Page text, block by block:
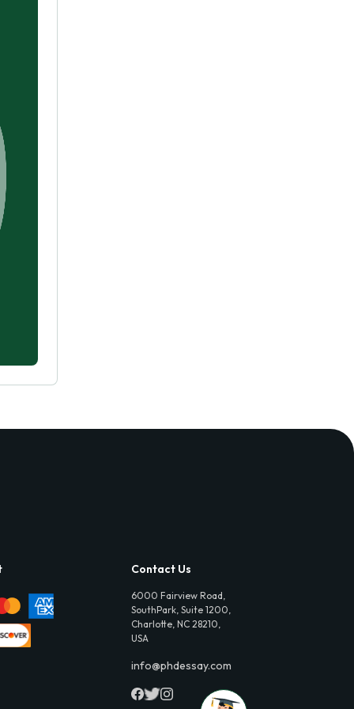
Contact Us
6000 Fairview Road,
SouthPark, Suite 1200,
Charlotte, NC 28210,
USA
info@phdessay.com